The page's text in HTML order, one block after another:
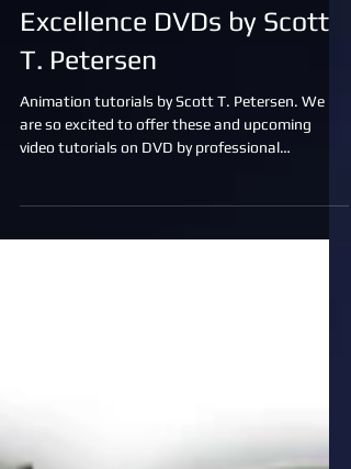
Excellence DVDs by Scott
T. Petersen
Animation tutorials by Scott T. Petersen. We
are so excited to offer these and upcoming
video tutorials on DVD by professional